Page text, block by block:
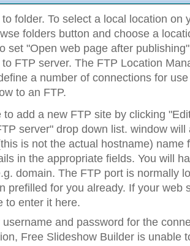
to folder. To select a local location on
folders button and choose a
set "Open web page after
to FTP server. The FTP Location
a number of connections for
to an FTP.
to add a new FTP site by clicking
server" drop down list. window will
is not the actual hostname) name
in the appropriate fields. You will
domain. The FTP port is normally
prefilled for you already. If your web
to enter it here.
username and password for the
Free Slideshow Builder is unable